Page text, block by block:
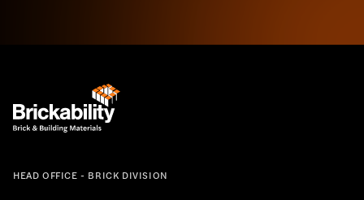
HEAD OFFICE - BRICK DIVISION